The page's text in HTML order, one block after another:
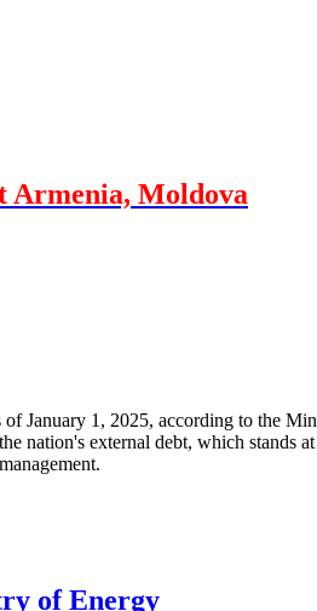
Armenia, Moldova
January 1, 2025, according to the
nation's external debt, which stands
of Energy